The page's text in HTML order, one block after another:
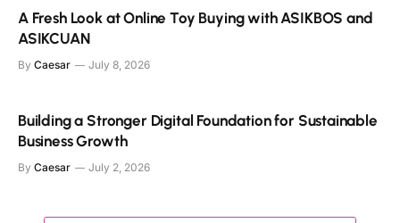
A Fresh Look at Online Toy Buying with ASIKBOS and
ASIKCUAN
By Caesar July 8, 2026
Building a Stronger Digital Foundation for Sustainable
Business Growth
By Caesar July 2, 2026